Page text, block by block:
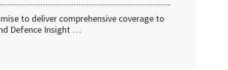
to deliver comprehensive coverage to
Defence Insight …